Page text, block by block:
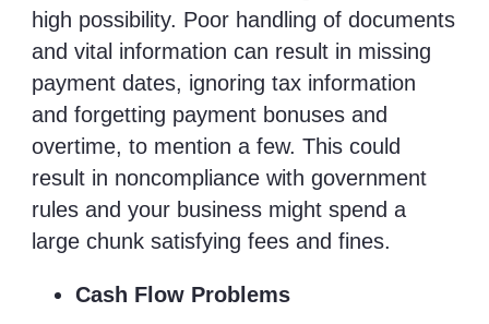
high possibility. Poor handling of documents
and vital information can result in missing
payment dates, ignoring tax information
and forgetting payment bonuses and
overtime, to mention a few. This could
result in noncompliance with government
rules and your business might spend a
large chunk satisfying fees and fines.
Cash Flow Problems